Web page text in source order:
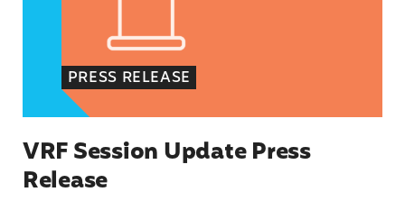
PRESS RELEASE
VRF Session Update Press
Release